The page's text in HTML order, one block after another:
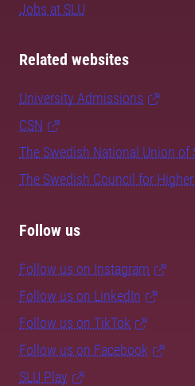
Jobs at SLU
Related websites
University Admissions
CSN
The Swedish National Union of
The Swedish Council for
Follow us
Follow us on Instagram
Follow us on LinkedIn
Follow us on TikTok
Follow us on Facebook
SLU Play